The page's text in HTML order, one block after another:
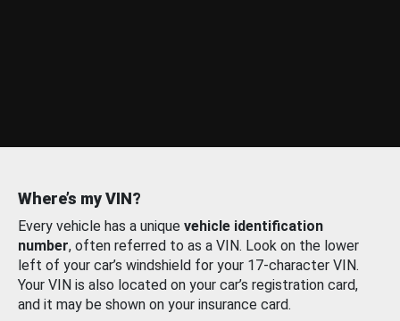
Where’s my VIN?
Every vehicle has a unique vehicle identification
number, often referred to as a VIN. Look on the lower
left of your car’s windshield for your 17-character VIN.
Your VIN is also located on your car’s registration card,
and it may be shown on your insurance card.